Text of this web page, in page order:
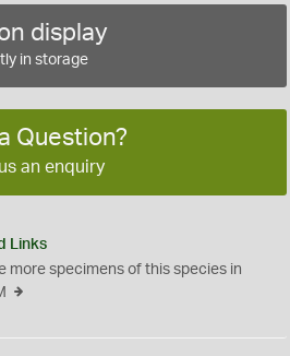
display
in storage
Question?
an enquiry
Links
more specimens of this species in